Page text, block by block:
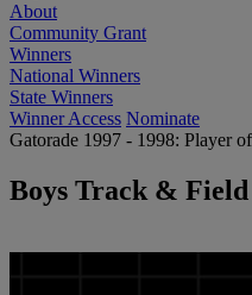
About
Community Grant
Winners
National Winners
State Winners
Winner Access Nominate
Gatorade 1997 - 1998: Player
Boys Track &